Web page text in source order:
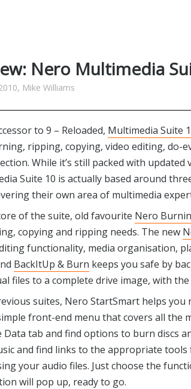
Nero Multimedia
Mike Williams
to 9 – Reloaded, Multimedia Suite
ripping, copying, video editing, do-
While it’s still packed with
Suite 10 is actually based around
their own area of multimedia
of the suite, old favourite Nero
copying and ripping needs. The new
functionality, media organisation,
BackItUp & Burn keeps you safe by
files to a complete drive image, with
suites, Nero StartSmart helps
front-end menu that covers all the
Data tab and find options to burn discs
and find links to the appropriate
your audio files. Just choose the
will pop up, ready to go.